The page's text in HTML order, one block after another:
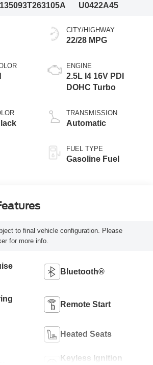
T263105A
U0422A45
CITY/HIGHWAY
22/28 MPG
ENGINE
2.5L I4 16V PDI
DOHC Turbo
TRANSMISSION
Automatic
FUEL TYPE
Gasoline Fuel
to final vehicle configuration. Please
for more info.
Bluetooth®
Remote Start
Heated Seats
Keyless Ignition